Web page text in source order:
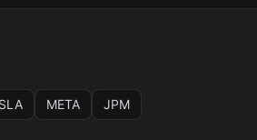
META JPM